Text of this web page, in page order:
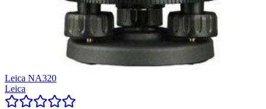
Leica NA320
Leica